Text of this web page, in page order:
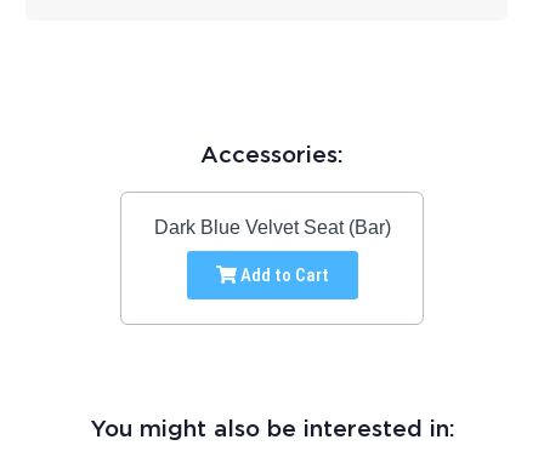
Accessories:
Dark Blue Velvet Seat (Bar)
Add to Cart
You might also be interested in: